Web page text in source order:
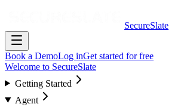
SecureSlate
Book a DemoLog inGet started for free
Welcome to SecureSlate
Getting Started
Agent